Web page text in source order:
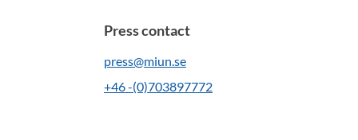
Press contact
press@miun.se
+46 -(0)703897772